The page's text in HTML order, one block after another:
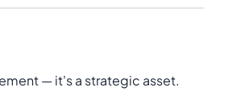
— it's a strategic asset.